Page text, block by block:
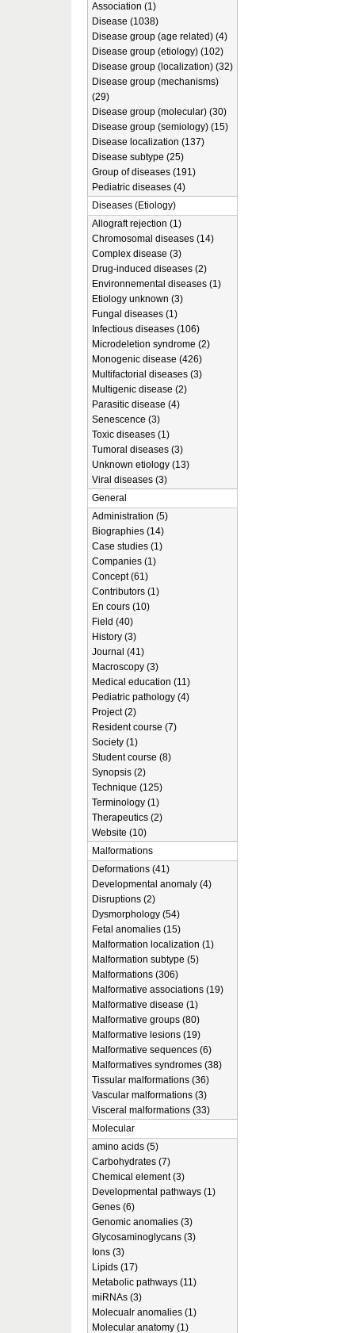
Association (1)
Disease (1038)
Disease group (age related) (4)
Disease group (etiology) (102)
Disease group (localization) (32)
Disease group (mechanisms)
(29)
Disease group (molecular) (30)
Disease group (semiology) (15)
Disease localization (137)
Disease subtype (25)
Group of diseases (191)
Pediatric diseases (4)
Diseases (Etiology)
Allograft rejection (1)
Chromosomal diseases (14)
Complex disease (3)
Drug-induced diseases (2)
Environnemental diseases (1)
Etiology unknown (3)
Fungal diseases (1)
Infectious diseases (106)
Microdeletion syndrome (2)
Monogenic disease (426)
Multifactorial diseases (3)
Multigenic disease (2)
Parasitic disease (4)
Senescence (3)
Toxic diseases (1)
Tumoral diseases (3)
Unknown etiology (13)
Viral diseases (3)
General
Administration (5)
Biographies (14)
Case studies (1)
Companies (1)
Concept (61)
Contributors (1)
En cours (10)
Field (40)
History (3)
Journal (41)
Macroscopy (3)
Medical education (11)
Pediatric pathology (4)
Project (2)
Resident course (7)
Society (1)
Student course (8)
Synopsis (2)
Technique (125)
Terminology (1)
Therapeutics (2)
Website (10)
Malformations
Deformations (41)
Developmental anomaly (4)
Disruptions (2)
Dysmorphology (54)
Fetal anomalies (15)
Malformation localization (1)
Malformation subtype (5)
Malformations (306)
Malformative associations (19)
Malformative disease (1)
Malformative groups (80)
Malformative lesions (19)
Malformative sequences (6)
Malformatives syndromes (38)
Tissular malformations (36)
Vascular malformations (3)
Visceral malformations (33)
Molecular
amino acids (5)
Carbohydrates (7)
Chemical element (3)
Developmental pathways (1)
Genes (6)
Genomic anomalies (3)
Glycosaminoglycans (3)
Ions (3)
Lipids (17)
Metabolic pathways (11)
miRNAs (3)
Molecualr anomalies (1)
Molecular anatomy (1)